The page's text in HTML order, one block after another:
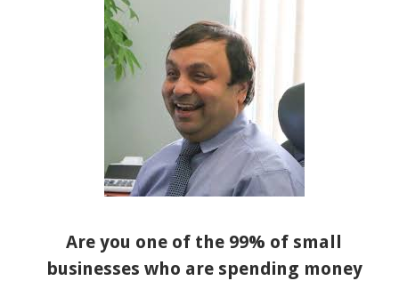
Are you one of the 99% of small
businesses who are spending money